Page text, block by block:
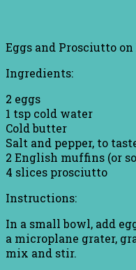
Eggs and Prosciutto
Ingredients:
2 eggs
1 tsp cold water
Cold butter
Salt and pepper, to
2 English muffins (or
4 slices prosciutto
Instructions:
In a small bowl, add
a microplane grater,
mix and stir.